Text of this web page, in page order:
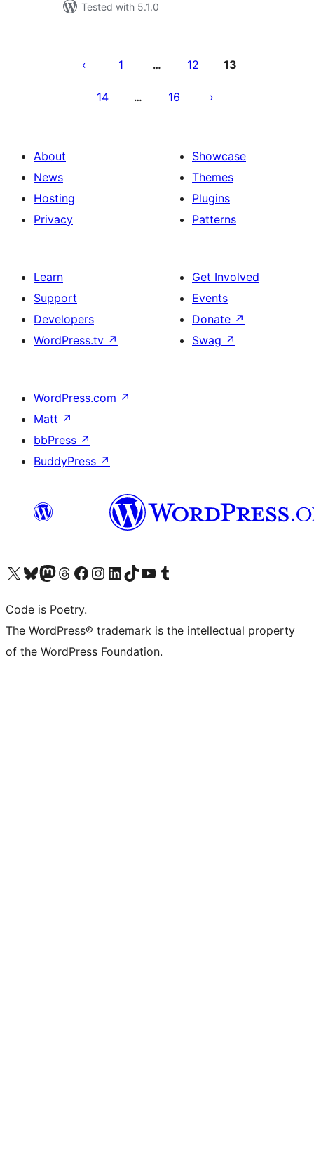
Tested with 5.1.0
pagination
1 … 12 13
14 … 16
About
News
Hosting
Privacy
Showcase
Themes
Plugins
Patterns
Learn
Support
Developers
WordPress.tv ↗
Get Involved
Events
Donate ↗
Swag ↗
WordPress.com ↗
Matt ↗
bbPress ↗
BuddyPress ↗
Visit our X (formerly Twitter) account
Visit our Bluesky account
Visit our Mastodon account
Visit our Threads account
Visit our Facebook page
Visit our Instagram account
Visit our LinkedIn account
Visit our TikTok account
Visit our YouTube channel
Visit our Tumblr account
Code is Poetry.
The WordPress® trademark is the intellectual property
of the WordPress Foundation.